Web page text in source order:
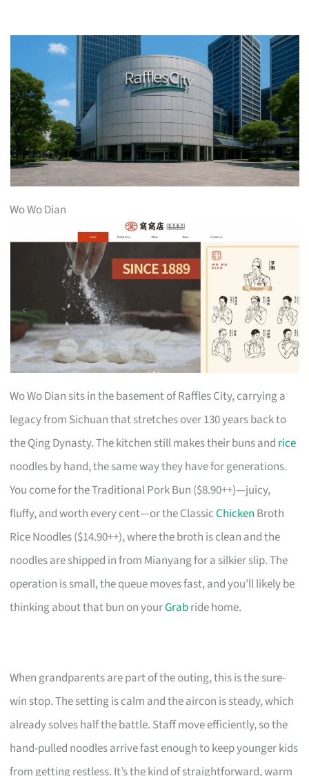
Wo Wo Dian
Wo Wo Dian sits in the basement of Raffles City, carrying a
legacy from Sichuan that stretches over 130 years back to
the Qing Dynasty. The kitchen still makes their buns and rice
noodles by hand, the same way they have for generations.
You come for the Traditional Pork Bun ($8.90++)—juicy,
fluffy, and worth every cent—or the ClassicChicken Broth
Rice Noodles ($14.90++), where the broth is clean and the
noodles are shipped in from Mianyang for a silkier slip. The
operation is small, the queue moves fast, and you’ll likely be
thinking about that bun on yourGrabride home.
When grandparents are part of the outing, this is the sure-
win stop. The setting is calm and the aircon is steady, which
already solves half the battle. Staff move efficiently, so the
hand-pulled noodles arrive fast enough to keep younger kids
from getting restless. It’s the kind of straightforward, warm